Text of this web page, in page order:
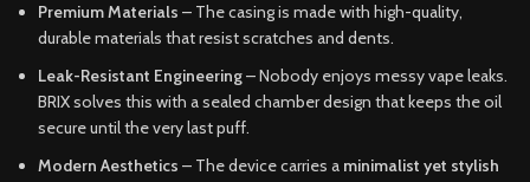
Premium Materials – The casing is made with high-quality,
durable materials that resist scratches and dents.
Leak-Resistant Engineering– Nobody enjoys messy vape leaks.
BRIX solves this with a sealed chamber design that keeps the oil
secure until the very last puff.
Modern Aesthetics – The device carries a minimalist yet stylish